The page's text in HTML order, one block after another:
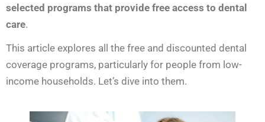
selected programs that provide free access to dental
care.
This article explores all the free and discounted dental
coverage programs, particularly for people from low-
income households. Let’s dive into them.